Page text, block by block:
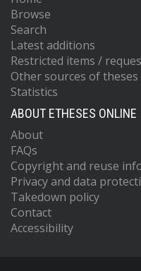
Browse
Search
Latest additions
Restricted items /
Other sources of theses
Statistics
ABOUT ETHESES ONLINE
About
FAQs
Copyright and reuse
Privacy and data
Takedown policy
Contact
Accessibility